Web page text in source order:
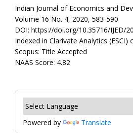
Indian Journal of Economics and
Volume 16 No. 4, 2020, 583-590
DOI: https://doi.org/10.35716/IJED/
Indexed in Clarivate Analytics (ESCI)
Scopus: Title Accepted
NAAS Score: 4.82
Powered by Translate